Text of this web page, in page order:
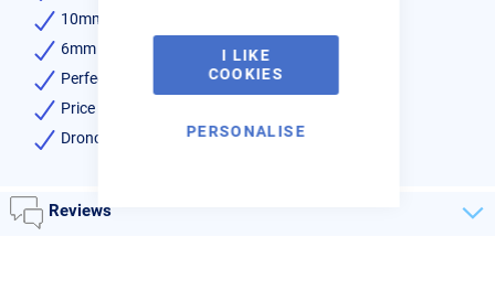
I LIKE
COOKIES
PERSONALISE
10mm width
6mm round diameter spindle
Perfect for finer finishing work
Price per single disc
Dronco high quality
Reviews